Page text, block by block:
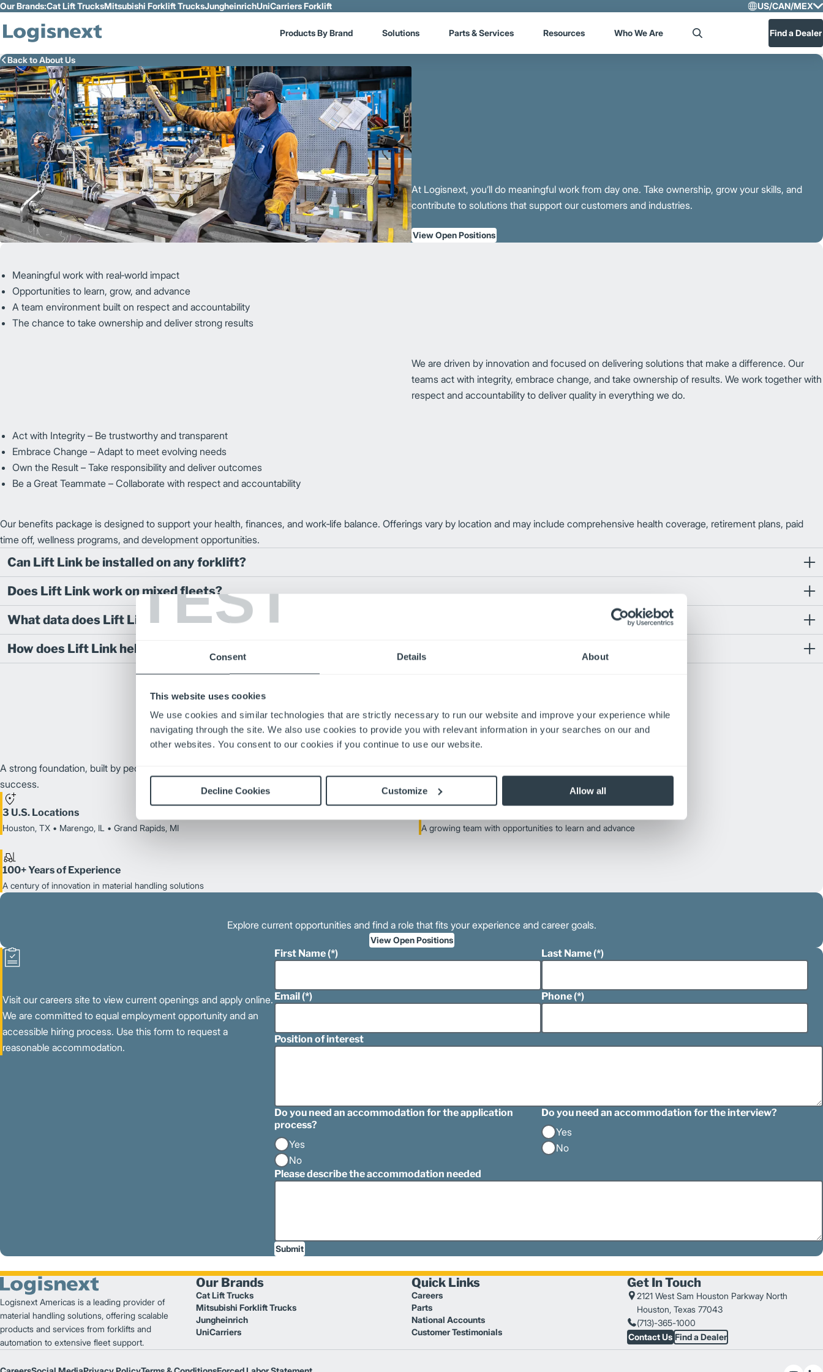
TEST
Consent Details About
This website uses cookies
We use cookies and similar technologies that are strictly necessary to run our website and improve your experience while
navigating through the site. We also use cookies to provide you with relevant information in your searches on our and
other websites. You consent to our cookies if you continue to use our website.
Decline Cookies Customize Allow all
Skip to Main Content
Our Brands:Cat Lift TrucksMitsubishi Forklift TrucksJungheinrichUniCarriers Forklift US/CAN/MEX
Select
US/
Products By Brand Solutions Parts & Services Resources Who We Are Search Find a Dealer
Back to About Us
At Logisnext, you’ll do meaningful work from day one. Take ownership, grow your skills, and
contribute to solutions that support our customers and industries.
View Open Positions
Meaningful work with real‑world impact
Opportunities to learn, grow, and advance
A team environment built on respect and accountability
The chance to take ownership and deliver strong results
We are driven by innovation and focused on delivering solutions that make a difference. Our
teams act with integrity, embrace change, and take ownership of results. We work together with
respect and accountability to deliver quality in everything we do.
Act with Integrity – Be trustworthy and transparent
Embrace Change – Adapt to meet evolving needs
Own the Result – Take responsibility and deliver outcomes
Be a Great Teammate – Collaborate with respect and accountability
Our benefits package is designed to support your health, finances, and work‑life balance. Offerings vary by location and may include comprehensive health coverage, retirement plans, paid
time off, wellness programs, and development opportunities.
Can Lift Link be installed on any forklift?
Does Lift Link work on mixed fleets?
What data does Lift Link track?
How does Lift Link help reduce maintenance costs?
Interview with our team
Get started and make an impact
A strong foundation, built by people and growing together through opportunity, teamwork, and shared
success.
3 U.S. Locations
Houston, TX • Marengo, IL • Grand Rapids, MI A growing team with opportunities to learn and advance
100+ Years of Experience
A century of innovation in material handling solutions
Explore current opportunities and find a role that fits your experience and career goals.
View Open Positions
Visit our careers site to view current openings and apply online.
We are committed to equal employment opportunity and an
accessible hiring process. Use this form to request a
reasonable accommodation.
First Name Last Name
Email Phone
Position of interest
Do you need an accommodation for the application
process?
Yes
No
Do you need an accommodation for the interview?
Yes
No
Please describe the accommodation needed
Submit
Logisnext Americas is a leading provider of
material handling solutions, offering scalable
products and services from forklifts and
automation to extensive fleet support.
Our Brands
Cat Lift Trucks
Mitsubishi Forklift Trucks
Jungheinrich
UniCarriers
Quick Links
Careers
Parts
National Accounts
Customer Testimonials
Get In Touch
2121 West Sam Houston Parkway North
Houston, Texas 77043
(713)-365-1000
Contact Us Find a Dealer